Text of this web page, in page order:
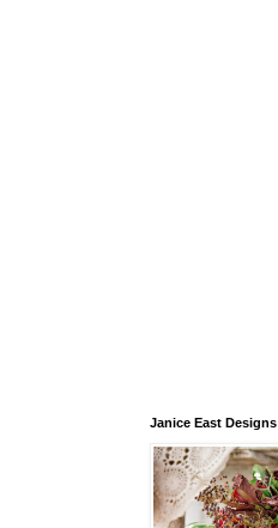
Janice East Designs